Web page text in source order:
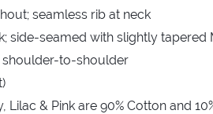
seamless rib at neck
side-seamed with slightly tapered
shoulder-to-shoulder
Lilac & Pink are 90% Cotton and